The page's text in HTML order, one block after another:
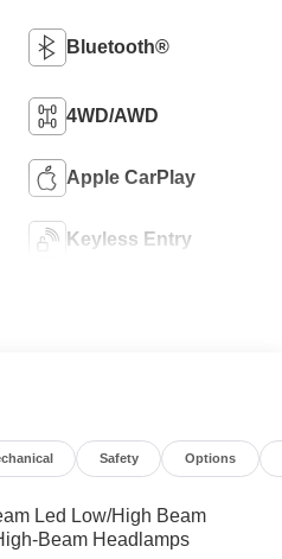
Bluetooth®
4WD/AWD
Apple CarPlay
Keyless Entry
Safety Options
Led Low/High Beam
Beam Headlamps